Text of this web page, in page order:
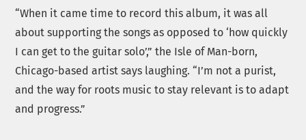
“When it came time to record this album, it was all
about supporting the songs as opposed to ‘how quickly
I can get to the guitar solo’,” the Isle of Man-born,
Chicago-based artist says laughing. “I’m not a purist,
and the way for roots music to stay relevant is to adapt
and progress.”